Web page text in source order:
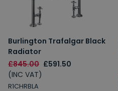
Burlington Trafalgar Black
Radiator
£845.00 £591.50
(INC VAT)
R1CHRBLA